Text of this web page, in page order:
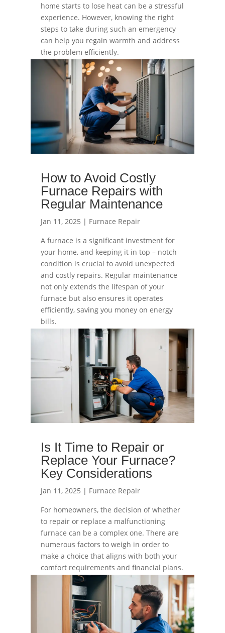
home starts to lose heat can be a stressful
experience. However, knowing the right
steps to take during such an emergency
can help you regain warmth and address
the problem efficiently.
read more
How to Avoid Costly
Furnace Repairs with
Regular Maintenance
Jan 11, 2025 | Furnace Repair
A furnace is a significant investment for
your home, and keeping it in top – notch
condition is crucial to avoid unexpected
and costly repairs. Regular maintenance
not only extends the lifespan of your
furnace but also ensures it operates
efficiently, saving you money on energy
bills.
Is It Time to Repair or
Replace Your Furnace?
Key Considerations
Jan 11, 2025 | Furnace Repair
For homeowners, the decision of whether
to repair or replace a malfunctioning
furnace can be a complex one. There are
numerous factors to weigh in order to
make a choice that aligns with both your
comfort requirements and financial plans.
read more